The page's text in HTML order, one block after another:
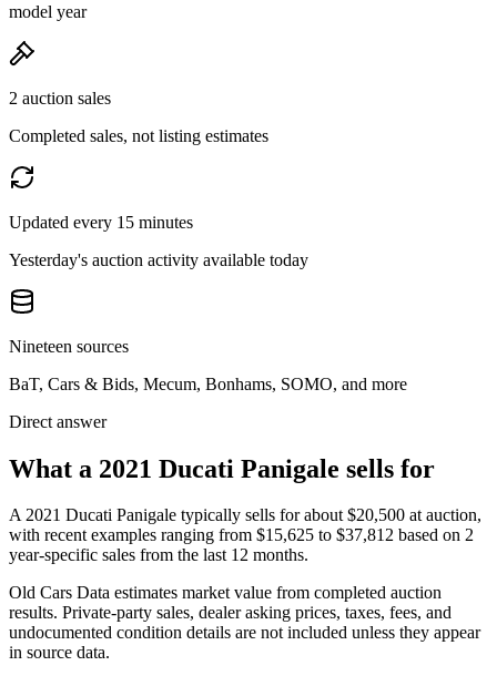
model year
2 auction sales
Completed sales, not listing estimates
Updated every 15 minutes
Yesterday's auction activity available today
Nineteen sources
BaT, Cars & Bids, Mecum, Bonhams, SOMO, and more
Direct answer
What a 2021 Ducati Panigale sells for
A2021 Ducati Panigale typically sells for about $20,500 at auction,
with recent examples ranging from $15,625 to $37,812 based on 2
year-specific sales from the last 12 months.
Old Cars Data estimates market value from completed auction
results. Private-party sales, dealer asking prices, taxes, fees, and
undocumented condition details are not included unless they appear
in source data.